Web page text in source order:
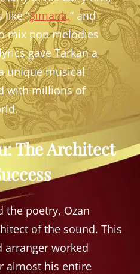
like “Şımarık,” and
mix pop melodies
gave Tarkan a
unique musical
with millions of
The Architect
the poetry, Ozan
of the sound. This
arranger worked
almost his entire